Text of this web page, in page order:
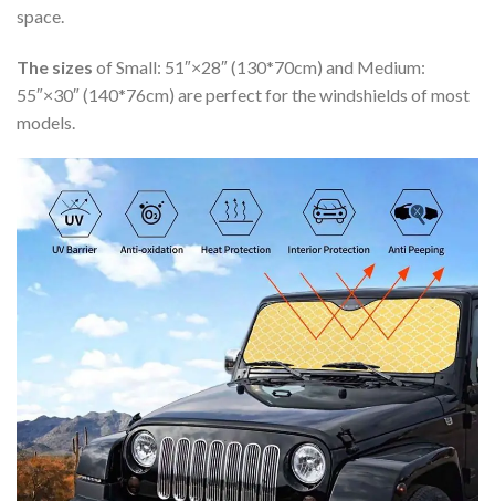
space.
The sizes of Small: 51″×28″ (130*70cm) and Medium:
55″×30″ (140*76cm) are perfect for the windshields of most
models.